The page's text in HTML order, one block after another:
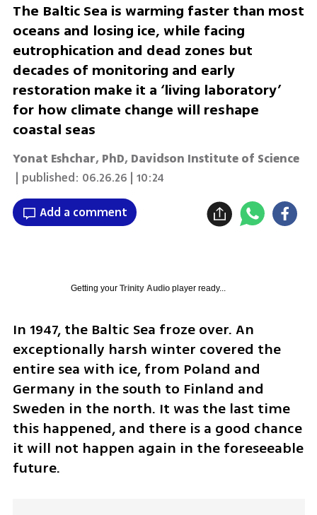
The Baltic Sea is warming faster than most
oceans and losing ice, while facing
eutrophication and dead zones but
decades of monitoring and early
restoration make it a ‘living laboratory’
for how climate change will reshape
coastal seas
Yonat Eshchar, PhD, Davidson Institute of Science
| published: 06.26.26 | 10:24
Add a comment
Getting your Trinity Audioplayer ready...
In 1947, the Baltic Sea froze over. An
exceptionally harsh winter covered the
entire sea with ice, from Poland and
Germany in the south to Finland and
Sweden in the north. It was the last time
this happened, and there is a good chance
it will not happen again in the foreseeable
future.